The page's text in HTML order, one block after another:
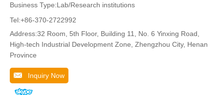
Business Type:Lab/Research institutions
Tel:+86-370-2722992
Address:32 Room, 5th Floor, Building 11, No. 6 Yinxing Road,
High-tech Industrial Development Zone, Zhengzhou City, Henan
Province
Inquiry Now